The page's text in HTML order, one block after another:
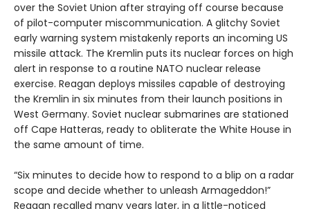
over the Soviet Union after straying off course because
of pilot-computer miscommunication. A glitchy Soviet
early warning system mistakenly reports an incoming US
missile attack. The Kremlin puts its nuclear forces on high
alert in response to a routine NATO nuclear release
exercise. Reagan deploys missiles capable of destroying
the Kremlin in six minutes from their launch positions in
West Germany. Soviet nuclear submarines are stationed
off Cape Hatteras, ready to obliterate the White House in
the same amount of time.
“Six minutes to decide how to respond to a blip on a radar
scope and decide whether to unleash Armageddon!”
Reagan recalled many years later, in a little-noticed